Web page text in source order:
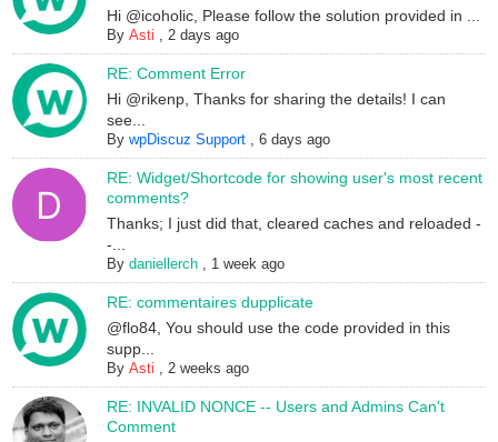
Hi @icoholic, Please follow the solution provided in ...
ByAsti ,2 days ago
RE: Comment Error
Hi @rikenp, Thanks for sharing the details! I can
see...
BywpDiscuz Support ,6 days ago
RE: Widget/Shortcode for showing user's most recent
comments?
Thanks; I just did that, cleared caches and reloaded -
-...
Bydaniellerch , 1 week ago
RE: commentaires dupplicate
@flo84, You should use the code provided in this
supp...
ByAsti ,2 weeks ago
RE: INVALID NONCE -- Users and Admins Can't
Comment